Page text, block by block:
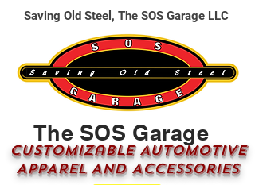
The SOS Garage
CUSTOMizable AUTOMOTIVE
APPAREL AND ACCESSORIES
Saving Old Steel, The SOS Garage LLC